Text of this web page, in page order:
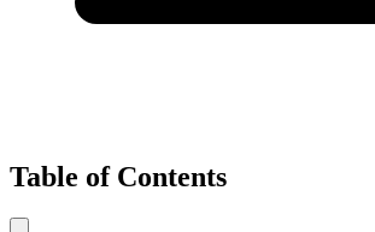
Table of Contents